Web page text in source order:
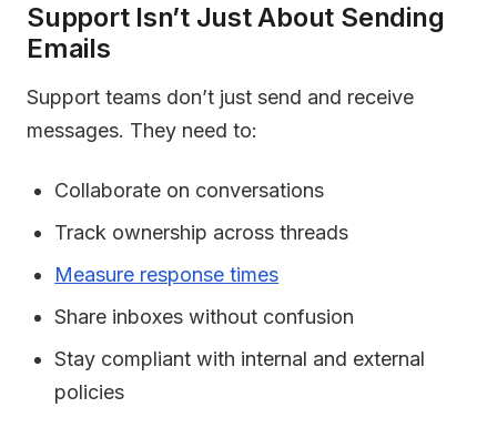
Support Isn’t Just About Sending
Emails
Support teams don’t just send and receive
messages. They need to:
Collaborate on conversations
Track ownership across threads
Measure response times
Share inboxes without confusion
Stay compliant with internal and external
policies